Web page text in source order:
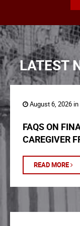
LATEST
August 6, 2026 in
FAQS ON
CAREGIVER
READ MORE